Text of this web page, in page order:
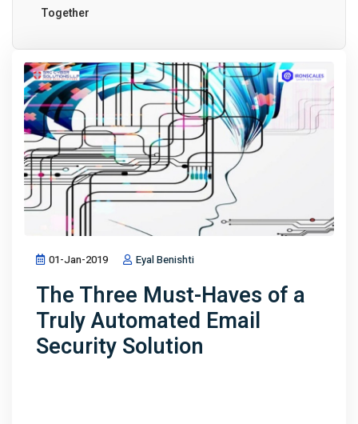
Together
01-Jan-2019 Eyal Benishti
The Three Must-Haves of a
Truly Automated Email
Security Solution